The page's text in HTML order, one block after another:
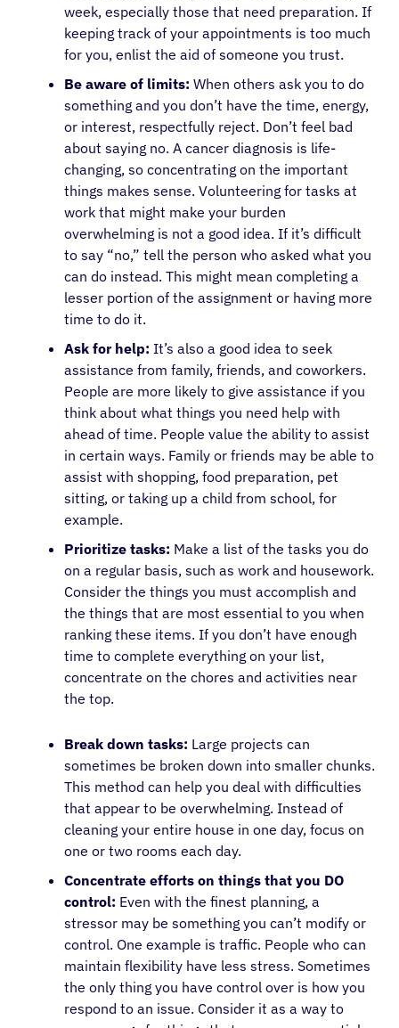
Refer a Patient
Sign In
English
week, especially those that need preparation. If
keeping track of your appointments is too much
for you, enlist the aid of someone you trust.
Be aware of limits: When others ask you to do
something and you don’t have the time, energy,
or interest, respectfully reject. Don’t feel bad
about saying no. A cancer diagnosis is life-
changing, so concentrating on the important
things makes sense. Volunteering for tasks at
work that might make your burden
overwhelming is not a good idea. If it’s difficult
to say “no,” tell the person who asked what you
can do instead. This might mean completing a
lesser portion of the assignment or having more
time to do it.
Ask for help: It’s also a good idea to seek
assistance from family, friends, and coworkers.
People are more likely to give assistance if you
think about what things you need help with
ahead of time. People value the ability to assist
in certain ways. Family or friends may be able to
assist with shopping, food preparation, pet
sitting, or taking up a child from school, for
example.
Prioritize tasks: Make a list of the tasks you do
on a regular basis, such as work and housework.
Consider the things you must accomplish and
the things that are most essential to you when
ranking these items. If you don’t have enough
time to complete everything on your list,
concentrate on the chores and activities near
the top.
Break down tasks: Large projects can
sometimes be broken down into smaller chunks.
This method can help you deal with difficulties
that appear to be overwhelming. Instead of
cleaning your entire house in one day, focus on
one or two rooms each day.
Concentrate efforts on things that you DO
control: Even with the finest planning, a
stressor may be something you can’t modify or
control. One example is traffic. People who can
maintain flexibility have less stress. Sometimes
the only thing you have control over is how you
respond to an issue. Consider it as a way to